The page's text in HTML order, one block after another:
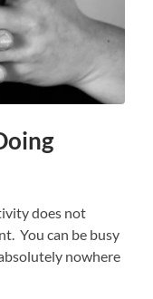
does not
You can be busy
nowhere